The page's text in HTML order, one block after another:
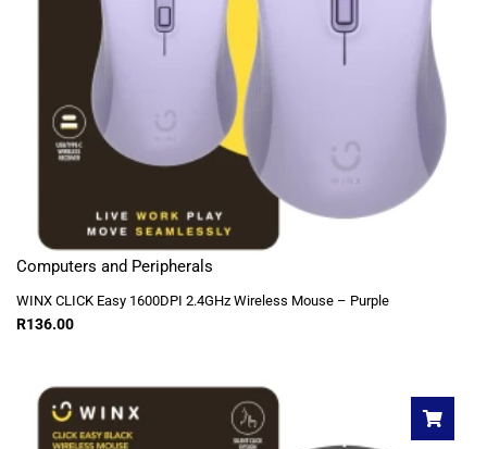
Computers and Peripherals
WINX CLICK Easy 1600DPI 2.4GHz Wireless Mouse – Purple
R136.00